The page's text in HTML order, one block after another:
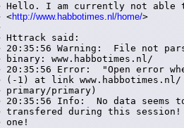
Hello. I am currently not able
<http://www.habbotimes.nl/home/>
Httrack said:
20:35:56 Warning:  File not
binary: www.habbotimes.nl/
20:35:56 Error:  "Open error
(-1) at link www.habbotimes.nl/
primary/primary)
20:35:56 Info:  No data seems
transfered during this
one!